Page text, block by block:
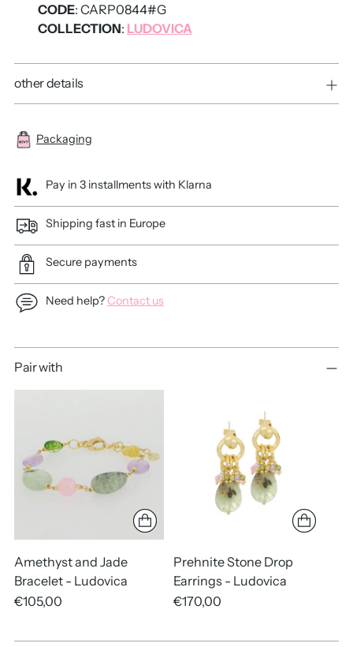
CODE: CARP0844#G
COLLECTION: LUDOVICA
other details
Packaging
Pay in 3 installments with Klarna
Shipping fast in Europe
Secure payments
Need help?Contact us
Adding
product
to
Pair with
Amethyst and Jade
Bracelet - Ludovica
€105,00
Prehnite Stone Drop
Earrings - Ludovica
€170,00